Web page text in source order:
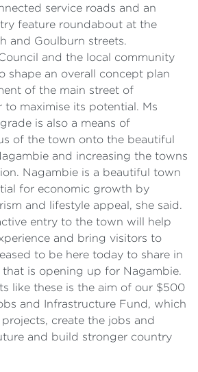
service roads and an
feature roundabout at the
and Goulburn streets.
and the local community
shape an overall concept plan
of the main street of
to maximise its potential. Ms
is also a means of
of the town onto the beautiful
and increasing the towns
Nagambie is a beautiful town
for economic growth by
and lifestyle appeal, she said.
entry to the town will help
and bring visitors to
to be here today to share in
is opening up for Nagambie.
like these is the aim of our $500
and Infrastructure Fund, which
create the jobs and
and build stronger country